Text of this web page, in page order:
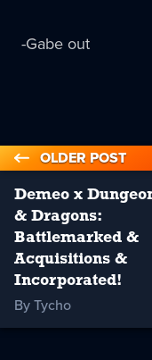
-Gabe out
OLDER POST
Demeo x
& Dragons:
Battlemarked &
Acquisitions &
Incorporated!
By Tycho